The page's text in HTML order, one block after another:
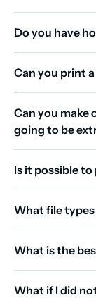
Do you have
Can you print
Can you make
going to be
Is it possible
What file
What is the
What if I did